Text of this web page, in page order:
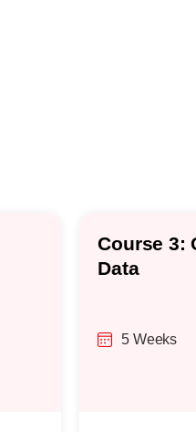
Course 3:
Data
5 Weeks